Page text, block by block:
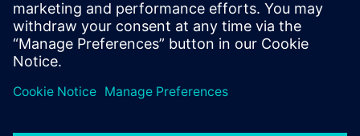
Design & Verification Engineers & Managers designing
ICs for the
autonomous car market
Safety engineers/experts